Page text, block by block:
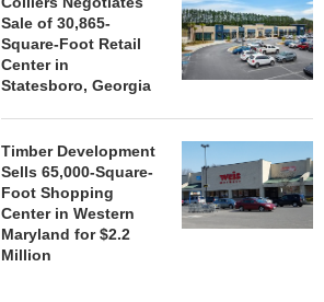
Sale of 30,865-
Square-Foot Retail
Center in
Statesboro, Georgia
Timber Development
Sells 65,000-Square-
Foot Shopping
Center in Western
Maryland for $2.2
Million